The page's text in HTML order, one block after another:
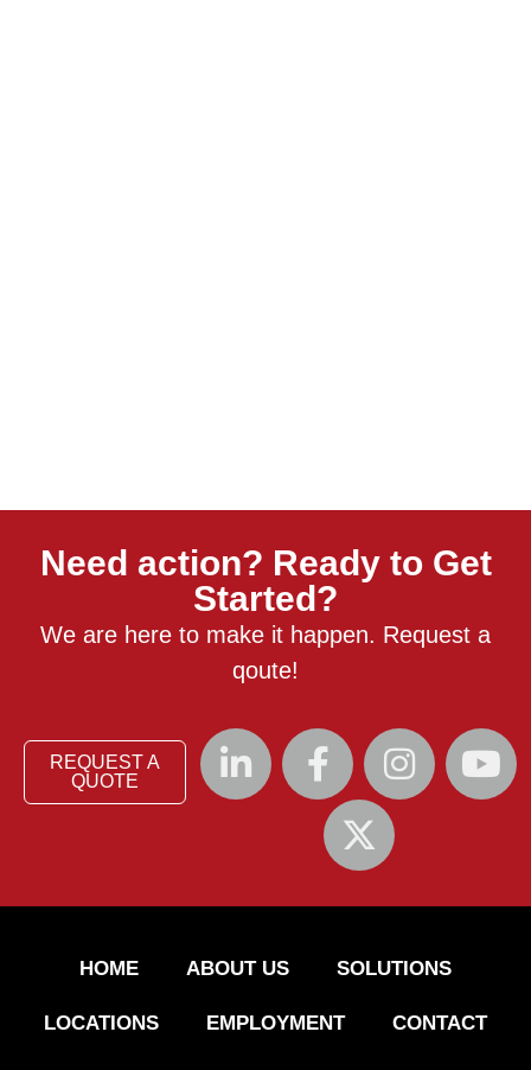
Need action? Ready to Get
Started?
We are here to make it happen. Request a
qoute!
REQUEST A
QUOTE
HOME ABOUT US SOLUTIONS
LOCATIONS EMPLOYMENT CONTACT